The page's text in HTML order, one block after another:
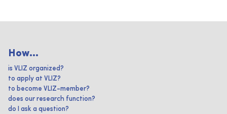
How...
is VLIZ organized?
to apply at VLIZ?
to become VLIZ-member?
does our research function?
do I ask a question?